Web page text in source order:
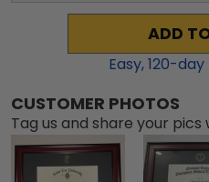
ADD
Easy,120-day
CUSTOMER PHOTOS
Tag us and share your